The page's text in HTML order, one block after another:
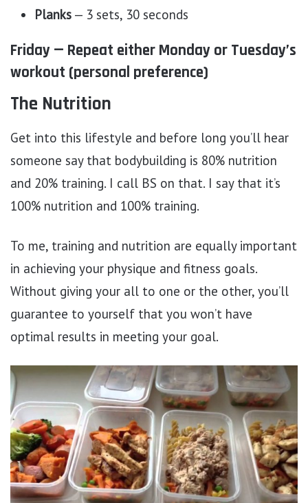
Planks — 3 sets, 30 seconds
Friday — Repeat either Monday or Tuesday’s
workout (personal preference)
The Nutrition
Get into this lifestyle and before long you’ll hear
someone say that bodybuilding is 80% nutrition
and 20% training. I call BS on that. I say that it’s
100% nutrition and 100% training.
To me, training and nutrition are equally important
in achieving your physique and fitness goals.
Without giving your all to one or the other, you’ll
guarantee to yourself that you won’t have
optimal results in meeting your goal.